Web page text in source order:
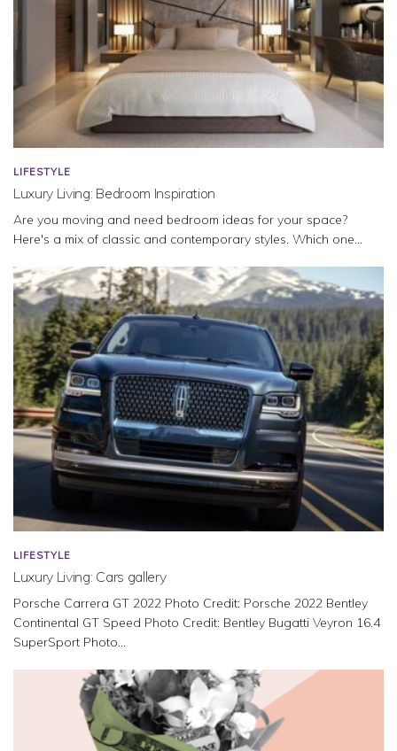
LIFESTYLE
Luxury Living: Bedroom Inspiration
Are you moving and need bedroom ideas for your space?
Here's a mix of classic and contemporary styles. Which one...
LIFESTYLE
Luxury Living: Cars gallery
Porsche Carrera GT 2022 Photo Credit: Porsche 2022 Bentley
Continental GT Speed Photo Credit: Bentley Bugatti Veyron 16.4
SuperSport Photo...